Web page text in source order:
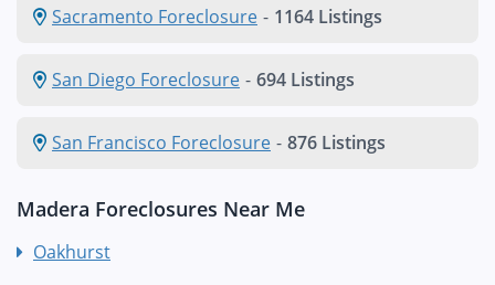
Sacramento Foreclosure - 1164 Listings
San Diego Foreclosure - 694 Listings
San Francisco Foreclosure - 876 Listings
Madera Foreclosures Near Me
Oakhurst